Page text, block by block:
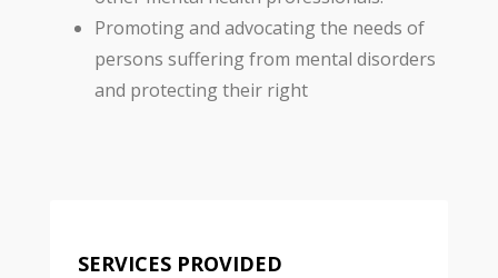
Promoting and advocating the needs of
persons suffering from mental disorders
and protecting their right
SERVICES PROVIDED